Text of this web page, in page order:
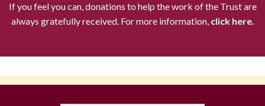
If you feel you can, donations to help the work of the Trust are
always gratefully received. For more information,click here.